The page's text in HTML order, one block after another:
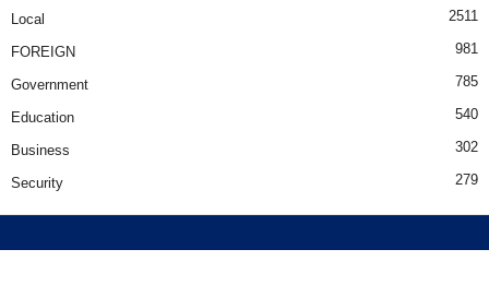
Local 2511
FOREIGN 981
Government 785
Education 540
Business 302
Security 279